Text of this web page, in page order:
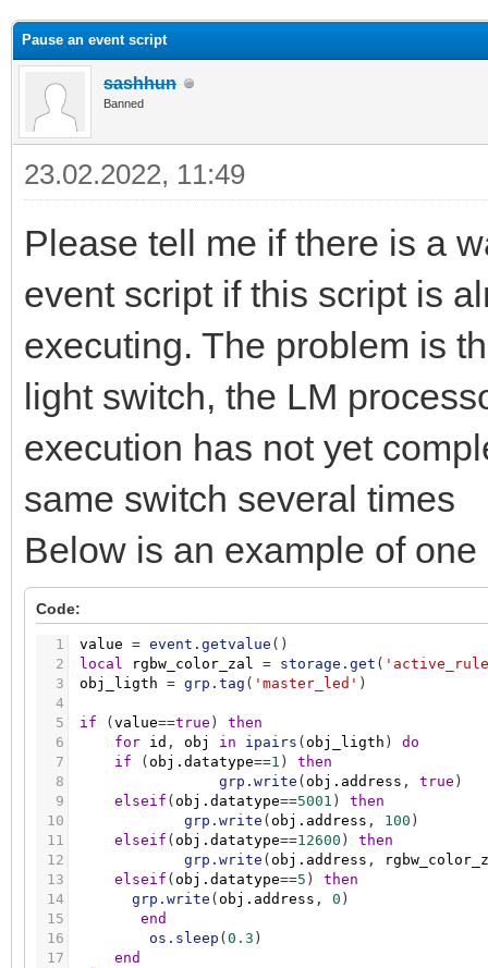
Pause an event script
sashhun
Banned
23.02.2022, 11:49
Please tell me if there is a
event script if this script is
executing. The problem is
light switch, the LM
execution has not yet
same switch several times
Below is an example of
Code:
1
2
3
4
5
6
7
8
9
10
11
12
13
14
15
16
17
value = event.getvalue ( )
local
rgbw_color_zal = storage.get (
obj_ligth = grp.tag ( 'master_led' )
if ( value==true )
then
for id , obj in ipairs ( obj_ligth )
do
if
( obj.datatype==1 )
then
grp.write ( obj.address , true )
elseif ( obj.datatype==5001 )
then
grp.write ( obj.address , 100 )
elseif ( obj.datatype==12600 )
then
grp.write ( obj.address ,
elseif ( obj.datatype==5 )
then
grp.write ( obj.address , 0 )
end
os.sleep ( 0.3 )
end